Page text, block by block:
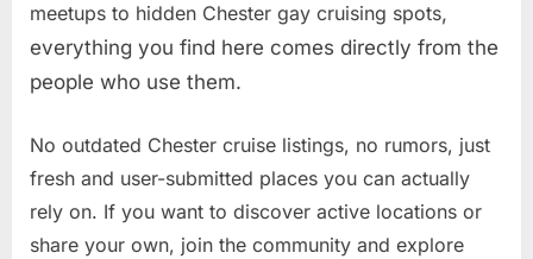
meetups to hidden Chester gay cruising spots,
everything you find here comes directly from the
people who use them.
No outdated Chester cruise listings, no rumors, just
fresh and user-submitted places you can actually
rely on. If you want to discover active locations or
share your own, join the community and explore